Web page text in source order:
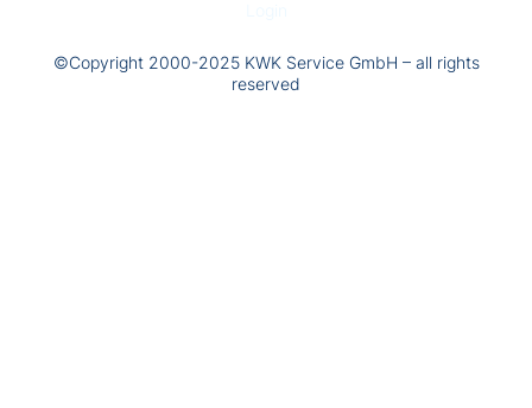
©Copyright 2000-2025 KWK Service GmbH – all rights
reserved